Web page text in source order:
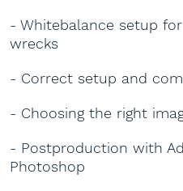
- Whitebalance setup
wrecks
- Correct setup and
- Choosing the right
- Postproduction with
Photoshop